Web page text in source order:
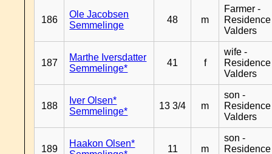
186
Ole Jacobsen
Semmelinge
48 m
Farmer -
Residence
Valders
187
Marthe Iversdatter
Semmelinge*
41 f
wife -
Residence
Valders
188
Iver Olsen*
Semmelinge*
13 3/4 m
son -
Residence
Valders
189
Haakon Olsen*
11 m
son -
Residence